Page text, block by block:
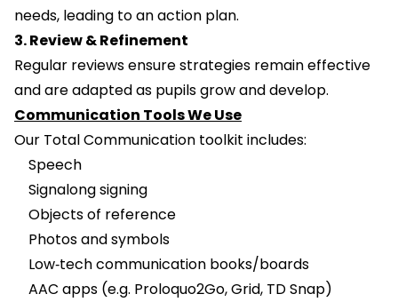
needs, leading to an action plan.
3. Review & Refinement
Regular reviews ensure strategies remain effective
and are adapted as pupils grow and develop.
Communication Tools We Use
Our Total Communication toolkit includes:
Speech
Signalong signing
Objects of reference
Photos and symbols
Low‑tech communication books/boards
AAC apps (e.g. Proloquo2Go, Grid, TD Snap)